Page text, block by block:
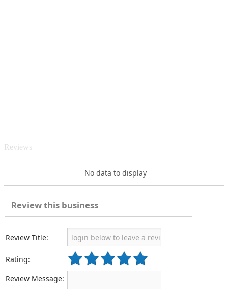
Reviews
No data to display
Review this business
Review Title:
Rating:
Review Message: